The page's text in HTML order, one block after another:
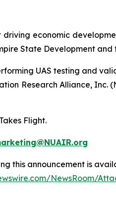
driving economic
State Development
UAS testing and
Research Alliance, Inc.
Flight.
this announcement is
NewsRoom/